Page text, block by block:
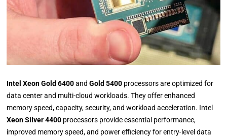
Intel Xeon Gold 6400andGold 5400 processors are optimized for
data center and multi-cloud workloads. They offer enhanced
memory speed, capacity, security, and workload acceleration. Intel
Xeon Silver 4400 processors provide essential performance,
improved memory speed, and power efficiency for entry-level data